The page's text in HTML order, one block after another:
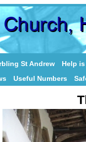
St Andrew
Help
Useful Numbers